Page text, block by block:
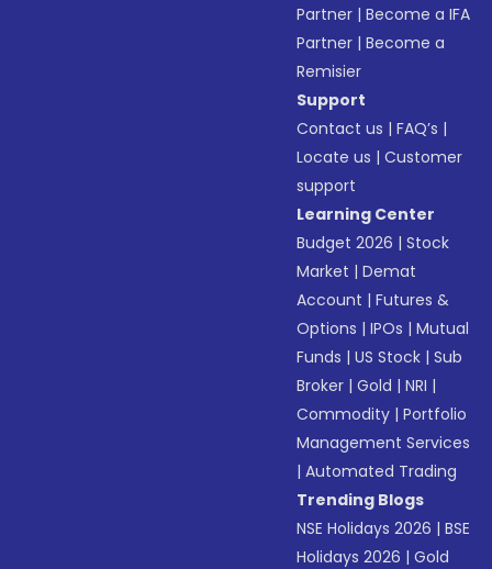
Partner |Become a IFA
Partner |Become a
Remisier
Support
Contact us |FAQ’s |
Locate us |Customer
support
Learning Center
Budget 2026 |Stock
Market |Demat
Account |Futures &
Options |IPOs |Mutual
Funds |US Stock |Sub
Broker |Gold |NRI |
Commodity |Portfolio
Management Services
|Automated Trading
Trending Blogs
NSE Holidays 2026 |BSE
Holidays 2026 |Gold